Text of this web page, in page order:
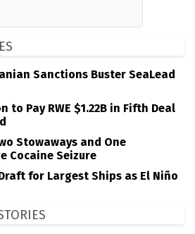
Sanctions Buster SeaLead
to Pay RWE $1.22B in Fifth Deal
Stowaways and One
Cocaine Seizure
for Largest Ships as El Niño